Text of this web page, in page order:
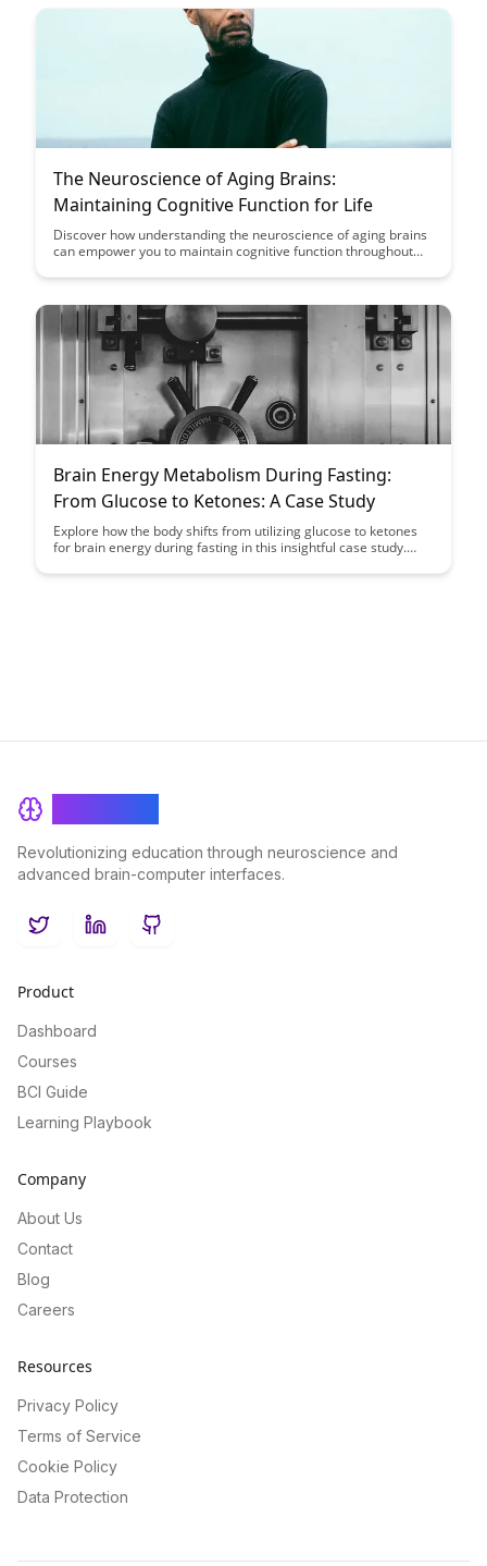
The Neuroscience of Aging Brains:
Maintaining Cognitive Function for Life
Discover how understanding the neuroscience of aging brains
can empower you to maintain cognitive function throughout
health and preserve mental acuity as you age.
Brain Energy Metabolism During Fasting:
From Glucose to Ketones: A Case Study
Explore how the body shifts from utilizing glucose to ketones
for brain energy during fasting in this insightful case study.
involved and the potential benefits of this metabolic switch for
Revolutionizing education through neuroscience and
advanced brain-computer interfaces.
TwitterLinkedInGitHub
Product
Dashboard
Courses
BCI Guide
Learning Playbook
Company
About Us
Contact
Blog
Careers
Resources
Privacy Policy
Terms of Service
Cookie Policy
Data Protection